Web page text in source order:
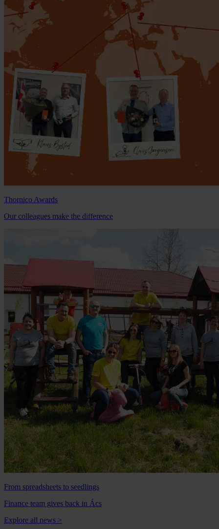
Thornico Awards
Our colleagues make the difference
From spreadsheets to seedlings
Finance team gives back in Ács
Explore all news >